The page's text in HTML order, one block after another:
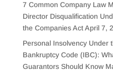
7 Common Company Law
Director Disqualification
the Companies Act April 7,
Personal Insolvency Under
Bankruptcy Code (IBC):
Guarantors Should Know